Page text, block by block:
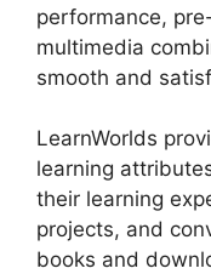
performance,
multimedia
smooth and
LearnWorlds
learning
their learning
projects, and
books and